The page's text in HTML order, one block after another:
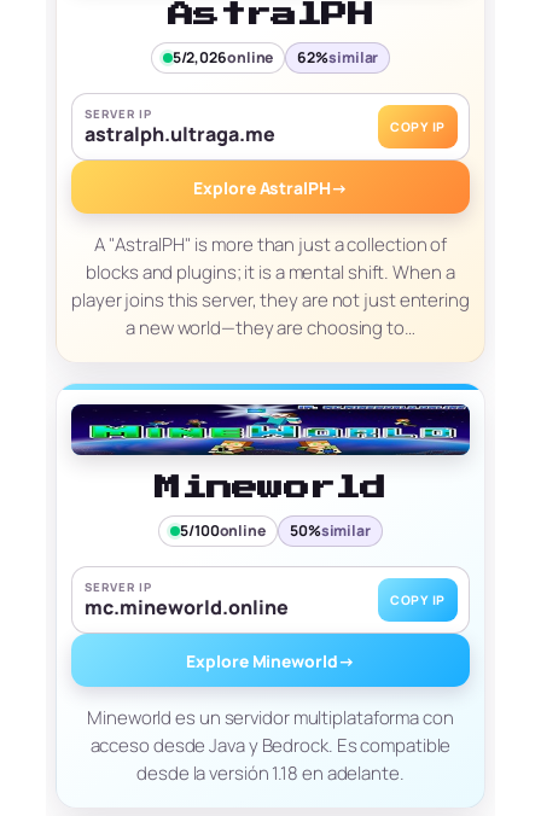
AstralPH
5/2,026online 62%similar
SERVER IP
astralph.ultraga.me COPY IP
Explore AstralPH→
A "AstralPH" is more than just a collection of
blocks and plugins; it is a mental shift. When a
player joins this server, they are not just entering
a new world—they are choosing to…
Mineworld
5/100online 50%similar
SERVER IP
mc.mineworld.online COPY IP
Explore Mineworld→
Mineworld es un servidor multiplataforma con
acceso desde Java y Bedrock. Es compatible
desde la versión 1.18 en adelante.